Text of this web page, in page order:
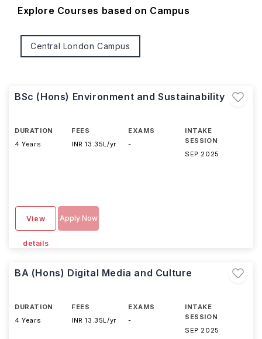
Explore Courses based on Campus
Central London Campus
BSc (Hons) Environment and Sustainability
DURATION
4 Years
FEES
INR 13.35L/yr
EXAMS
-
INTAKE
SESSION
SEP 2025
View
details
Apply Now
BA (Hons) Digital Media and Culture
DURATION
4 Years
FEES
INR 13.35L/yr
EXAMS
-
INTAKE
SESSION
SEP 2025